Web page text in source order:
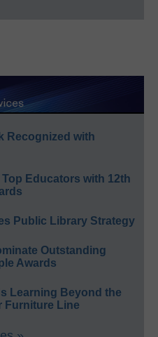
Recognized with
Educators with 12th
Public Library Strategy
Outstanding
Awards
Learning Beyond the
Furniture Line